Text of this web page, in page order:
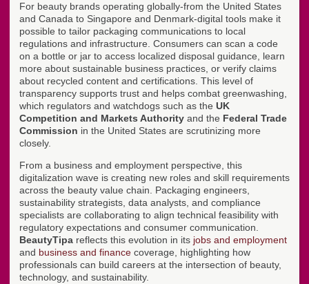
For beauty brands operating globally-from the United States
and Canada to Singapore and Denmark-digital tools make it
possible to tailor packaging communications to local
regulations and infrastructure. Consumers can scan a code
on a bottle or jar to access localized disposal guidance, learn
more about sustainable business practices, or verify claims
about recycled content and certifications. This level of
transparency supports trust and helps combat greenwashing,
which regulators and watchdogs such as the UK
Competition and Markets Authority and the Federal Trade
Commission in the United States are scrutinizing more
closely.
From a business and employment perspective, this
digitalization wave is creating new roles and skill requirements
across the beauty value chain. Packaging engineers,
sustainability strategists, data analysts, and compliance
specialists are collaborating to align technical feasibility with
regulatory expectations and consumer communication.
BeautyTipa reflects this evolution in its jobs and employment
and business and finance coverage, highlighting how
professionals can build careers at the intersection of beauty,
technology, and sustainability.